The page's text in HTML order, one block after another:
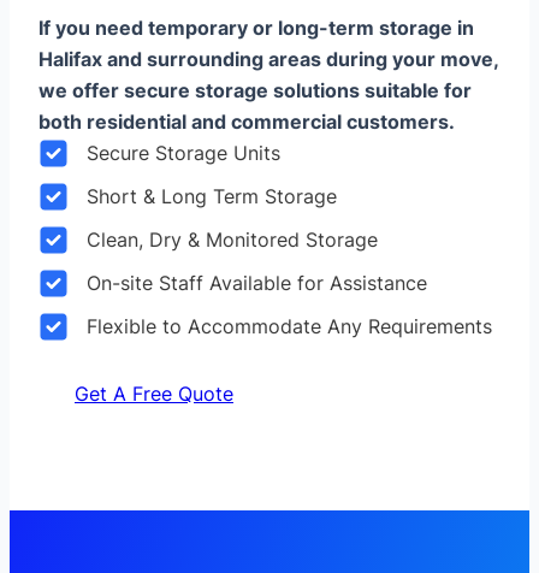
If you need temporary or long-term storage in
Halifax and surrounding areas during your move,
we offer secure storage solutions suitable for
both residential and commercial customers.
Secure Storage Units
Short & Long Term Storage
Clean, Dry & Monitored Storage
On-site Staff Available for Assistance
Flexible to Accommodate Any Requirements
Get A Free Quote